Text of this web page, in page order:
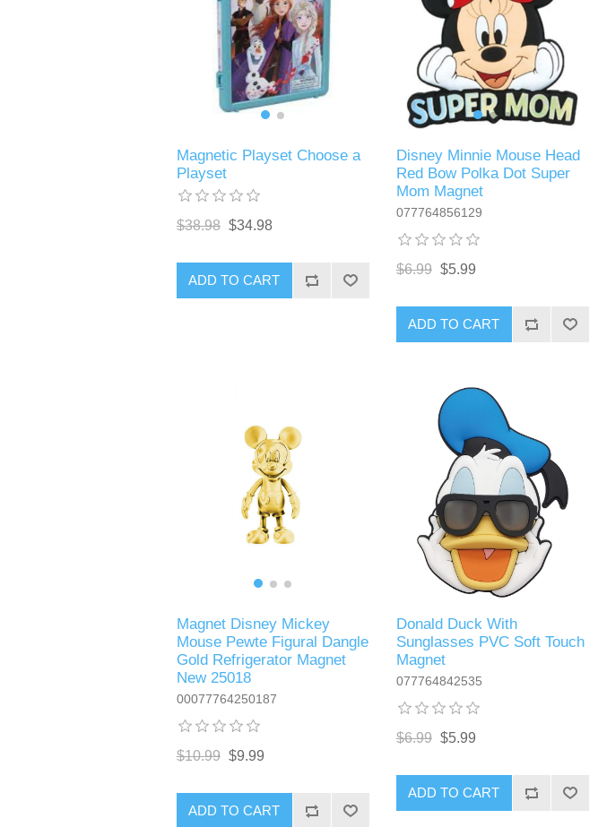
Magnetic Playset Choose a
Playset
$38.98 $34.98
ADD TO CART
Disney Minnie Mouse Head
Red Bow Polka Dot Super
Mom Magnet
077764856129
$6.99 $5.99
ADD TO CART
Magnet Disney Mickey
Mouse Pewte Figural Dangle
Gold Refrigerator Magnet
New 25018
00077764250187
$10.99 $9.99
ADD TO CART
Donald Duck With
Sunglasses PVC Soft Touch
Magnet
077764842535
$6.99 $5.99
ADD TO CART